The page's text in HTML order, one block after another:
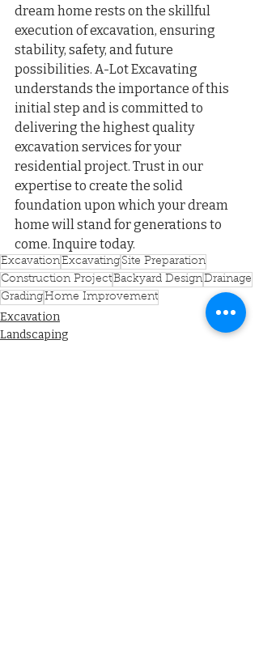
dream home rests on the skillful
execution of excavation, ensuring
stability, safety, and future
possibilities. A-Lot Excavating
understands the importance of this
initial step and is committed to
delivering the highest quality
excavation services for your
residential project. Trust in our
expertise to create the solid
foundation upon which your dream
home will stand for generations to
come. Inquire today.
ExcavationExcavatingSite Preparation
Construction ProjectBackyard DesignDrainage
GradingHome Improvement
Excavation
Landscaping